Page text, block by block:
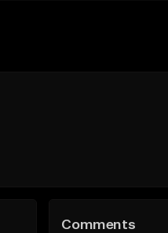
Comments